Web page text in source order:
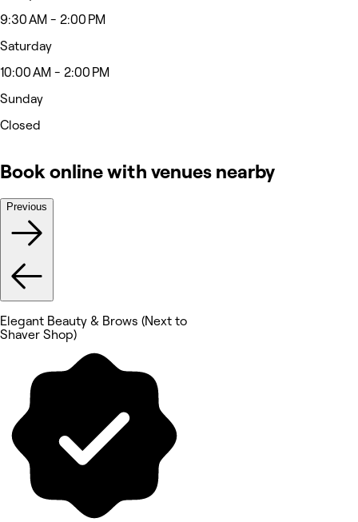
9:30 AM - 2:00 PM
Saturday
10:00 AM - 2:00 PM
Sunday
Closed
Book online with venues nearby
Previous
Elegant Beauty & Brows (Next to
Shaver Shop)